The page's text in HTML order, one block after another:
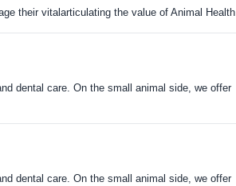
their vitalarticulating the value of Animal Health
dental care. On the small animal side, we offer
dental care. On the small animal side, we offer